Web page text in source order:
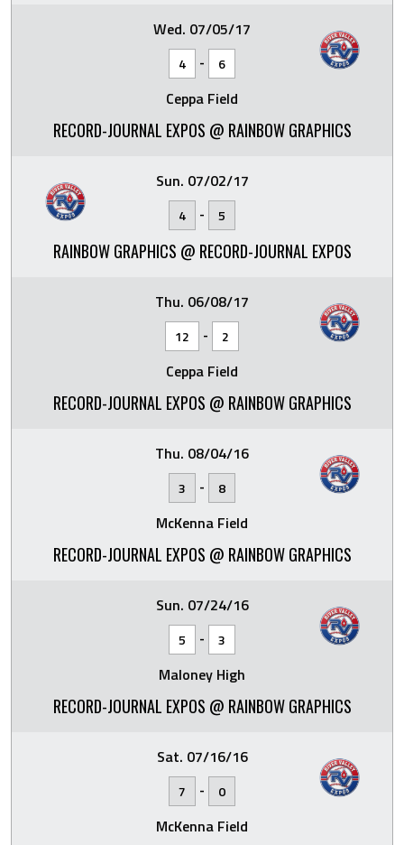
Wed. 07/05/17
4 - 6
Ceppa Field
RECORD-JOURNAL EXPOS @ RAINBOW GRAPHICS
Sun. 07/02/17
4 - 5
RAINBOW GRAPHICS @ RECORD-JOURNAL EXPOS
Thu. 06/08/17
12 - 2
Ceppa Field
RECORD-JOURNAL EXPOS @ RAINBOW GRAPHICS
Thu. 08/04/16
3 - 8
McKenna Field
RECORD-JOURNAL EXPOS @ RAINBOW GRAPHICS
Sun. 07/24/16
5 - 3
Maloney High
RECORD-JOURNAL EXPOS @ RAINBOW GRAPHICS
Sat. 07/16/16
7 - 0
McKenna Field